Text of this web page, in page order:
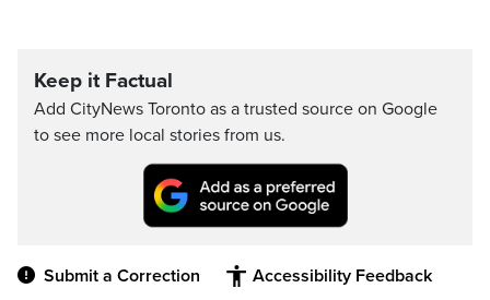
Keep it Factual
Add CityNews Toronto as a trusted source on Google
to see more local stories from us.
Submit a Correction Accessibility Feedback